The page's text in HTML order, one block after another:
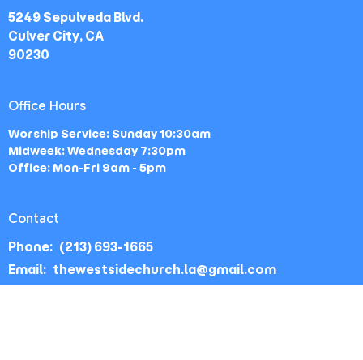
5249 Sepulveda Blvd.
Culver City, CA
90230
Office Hours
Worship Service: Sunday 10:30am
Midweek: Wednesday 7:30pm
Office: Mon-Fri 9am - 5pm
Contact
Phone: (213) 693-1665
Email: thewestsidechurch.la@gmail.com